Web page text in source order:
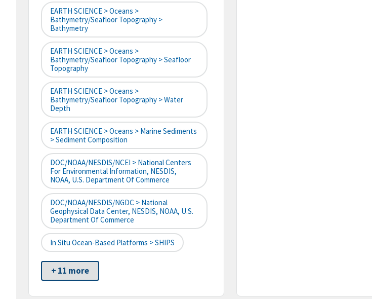
EARTH SCIENCE > Oceans >
Bathymetry/Seafloor Topography >
Bathymetry
EARTH SCIENCE > Oceans >
Bathymetry/Seafloor Topography > Seafloor
Topography
EARTH SCIENCE > Oceans >
Bathymetry/Seafloor Topography > Water
Depth
EARTH SCIENCE > Oceans > Marine Sediments
> Sediment Composition
DOC/NOAA/NESDIS/NCEI > National Centers
For Environmental Information, NESDIS,
NOAA, U.S. Department Of Commerce
DOC/NOAA/NESDIS/NGDC > National
Geophysical Data Center, NESDIS, NOAA, U.S.
Department Of Commerce
In Situ Ocean-Based Platforms > SHIPS
+ 11 more